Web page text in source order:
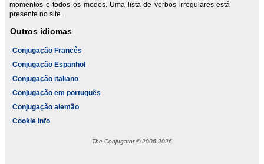
momentos e todos os modos. Uma lista de verbos irregulares está
presente no site.
Outros idiomas
Conjugação Francês
Conjugação Espanhol
Conjugação italiano
Conjugação em português
Conjugação alemão
Cookie Info
The Conjugator © 2006-2026